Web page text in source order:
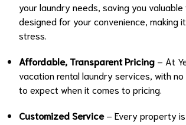
your laundry needs, saving you
designed for your convenience,
stress.
Affordable, Transparent Pricing – At
vacation rental laundry services, with
to expect when it comes to pricing.
Customized Service– Every property